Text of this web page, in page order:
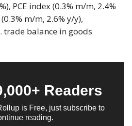
PCE index (0.3% m/m, 2.4%
(0.3% m/m, 2.6% y/y),
trade balance in goods
Readers
is Free, just subscribe to
reading.